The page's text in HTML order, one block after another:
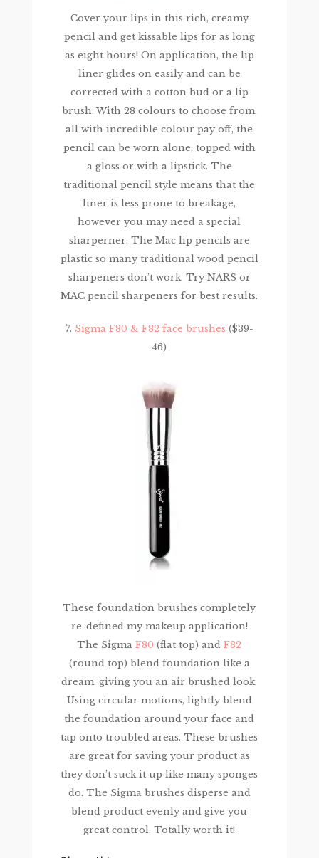
Cover your lips in this rich, creamy
pencil and get kissable lips for as long
as eight hours! On application, the lip
liner glides on easily and can be
corrected with a cotton bud or a lip
brush. With 28 colours to choose from,
all with incredible colour pay off, the
pencil can be worn alone, topped with
a gloss or with a lipstick. The
traditional pencil style means that the
liner is less prone to breakage,
however you may need a special
sharperner. The Mac lip pencils are
plastic so many traditional wood pencil
sharpeners don’t work. Try NARS or
MAC pencil sharpeners for best results.
7. Sigma F80 & F82 face brushes ($39-
46)
These foundation brushes completely
re-defined my makeup application!
The SigmaF80 (flat top) andF82
(round top) blend foundation like a
dream, giving you an air brushed look.
Using circular motions, lightly blend
the foundation around your face and
tap onto troubled areas. These brushes
are great for saving your product as
they don’t suck it up like many sponges
do. The Sigma brushes disperse and
blend product evenly and give you
great control. Totally worth it!